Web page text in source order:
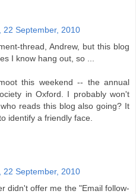
22 September, 2010
thread, Andrew, but this blog
I know hang out, so ...
this weekend -- the annual
in Oxford. I probably won't
reads this blog also going? It
identify a friendly face.
22 September, 2010
didn't offer me the "Email follow-